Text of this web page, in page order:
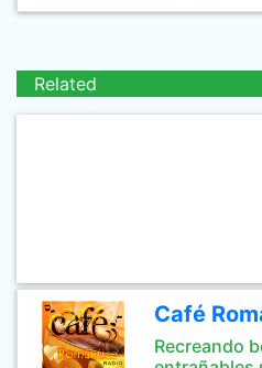
Related
Café
Recreando